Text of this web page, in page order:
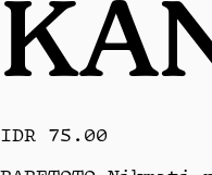
IDR 75.00